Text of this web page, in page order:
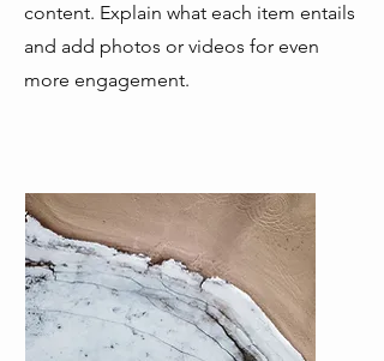
content. Explain what each item entails
and add photos or videos for even
more engagement.